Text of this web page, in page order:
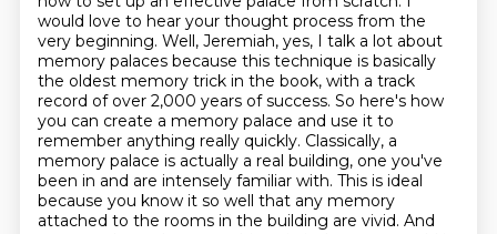
would love to hear your thought process from the
very beginning. Well, Jeremiah, yes, I talk a lot about
memory palaces because this technique is basically
the oldest memory trick in the book, with a track
record of over 2,000 years of success. So here's how
you can create a memory palace and use it to
remember anything really quickly. Classically, a
memory palace is actually a real building, one you've
been in and are intensely familiar with. This is ideal
because you know it so well that any memory
attached to the rooms in the building are vivid. And